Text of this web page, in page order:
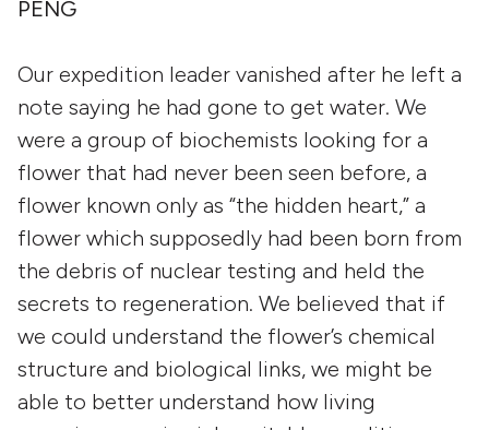
PENG
Our expedition leader vanished after he left a
note saying he had gone to get water. We
were a group of biochemists looking for a
flower that had never been seen before, a
flower known only as “the hidden heart,” a
flower which supposedly had been born from
the debris of nuclear testing and held the
secrets to regeneration. We believed that if
we could understand the flower’s chemical
structure and biological links, we might be
able to better understand how living